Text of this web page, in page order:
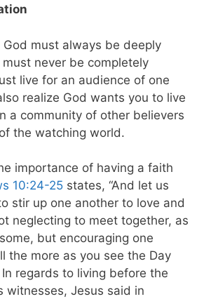
must always be deeply
never be completely
live for an audience of one
realize God wants you to live
a community of other believers
the watching world.
importance of having a faith
10:24-25 states, “And let us
stir up one another to love and
neglecting to meet together, as
but encouraging one
the more as you see the Day
In regards to living before the
witnesses, Jesus said in